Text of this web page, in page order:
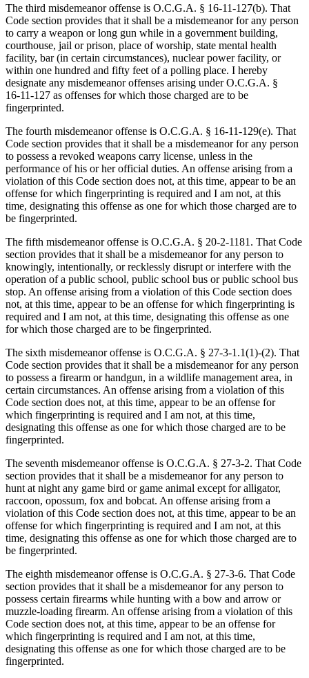
The third misdemeanor offense is O.C.G.A. § 16‑11‑127(b). That
Code section provides that it shall be a misdemeanor for any person
to carry a weapon or long gun while in a government building,
courthouse, jail or prison, place of worship, state mental health
facility, bar (in certain circumstances), nuclear power facility, or
within one hundred and fifty feet of a polling place. I hereby
designate any misdemeanor offenses arising under O.C.G.A. §
16‑11‑127 as offenses for which those charged are to be
fingerprinted.
The fourth misdemeanor offense is O.C.G.A. § 16‑11‑129(e). That
Code section provides that it shall be a misdemeanor for any person
to possess a revoked weapons carry license, unless in the
performance of his or her official duties. An offense arising from a
violation of this Code section does not, at this time, appear to be an
offense for which fingerprinting is required and I am not, at this
time, designating this offense as one for which those charged are to
be fingerprinted.
The fifth misdemeanor offense is O.C.G.A. § 20‑2‑1181. That Code
section provides that it shall be a misdemeanor for any person to
knowingly, intentionally, or recklessly disrupt or interfere with the
operation of a public school, public school bus or public school bus
stop. An offense arising from a violation of this Code section does
not, at this time, appear to be an offense for which fingerprinting is
required and I am not, at this time, designating this offense as one
for which those charged are to be fingerprinted.
The sixth misdemeanor offense is O.C.G.A. § 27‑3‑1.1(1)-(2). That
Code section provides that it shall be a misdemeanor for any person
to possess a firearm or handgun, in a wildlife management area, in
certain circumstances. An offense arising from a violation of this
Code section does not, at this time, appear to be an offense for
which fingerprinting is required and I am not, at this time,
designating this offense as one for which those charged are to be
fingerprinted.
The seventh misdemeanor offense is O.C.G.A. § 27‑3‑2. That Code
section provides that it shall be a misdemeanor for any person to
hunt at night any game bird or game animal except for alligator,
raccoon, opossum, fox and bobcat. An offense arising from a
violation of this Code section does not, at this time, appear to be an
offense for which fingerprinting is required and I am not, at this
time, designating this offense as one for which those charged are to
be fingerprinted.
The eighth misdemeanor offense is O.C.G.A. § 27‑3‑6. That Code
section provides that it shall be a misdemeanor for any person to
possess certain firearms while hunting with a bow and arrow or
muzzle-loading firearm. An offense arising from a violation of this
Code section does not, at this time, appear to be an offense for
which fingerprinting is required and I am not, at this time,
designating this offense as one for which those charged are to be
fingerprinted.